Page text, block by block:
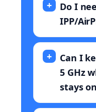
Do I
IPP/
Can I
5 GHz
stays